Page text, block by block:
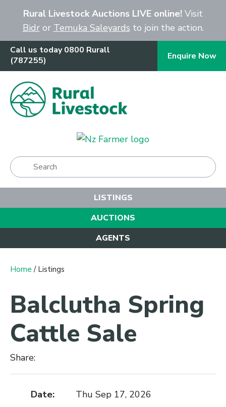
Rural Livestock Auctions LIVE online! Visit
Bidror Temuka Saleyards to join the action.
Call us today 0800 Rurall
(787255)
Enquire Now
Show Menu
LISTINGS
AUCTIONS
AGENTS
Home / Listings
Balclutha Spring
Cattle Sale
Share:
Date: Thu Sep 17, 2026
Close